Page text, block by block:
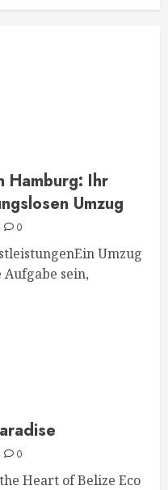
Hamburg: Ihr
Umzug
0
Umzug
sein,
0
Heart of Belize Eco